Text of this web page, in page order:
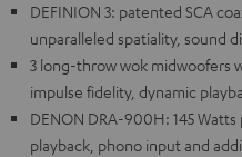
DEFINION 3: patented SCA
unparalleled spatiality, sound
3 long-throw wok midwoofers
impulse fidelity, dynamic
DENON DRA-900H: 145
playback, phono input and